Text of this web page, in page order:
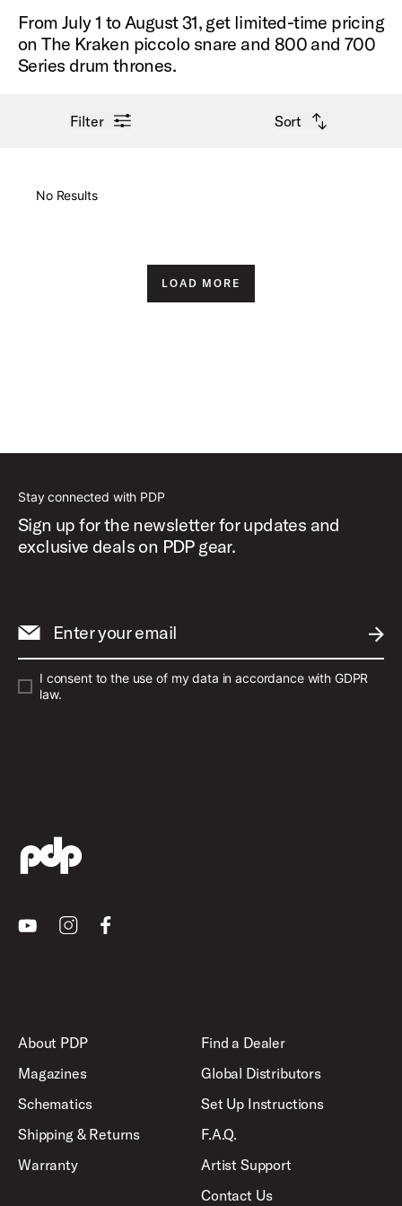
From July 1 to August 31, get limited-time pricing
on The Kraken piccolo snare and 800 and 700
Series drum thrones.
Filter
open filter menu Sort
open sort options
Price Low to High
No Results
LOAD MORE
Stay connected with PDP
Sign up for the newsletter for updates and
exclusive deals on PDP gear.
Enter your email
I consent to the use of my data in accordance with GDPR
law.
YoutubeInstagramFacebook
About PDP
Magazines
Schematics
Shipping & Returns
Warranty
Find a Dealer
Global Distributors
Set Up Instructions
F.A.Q.
Artist Support
Contact Us